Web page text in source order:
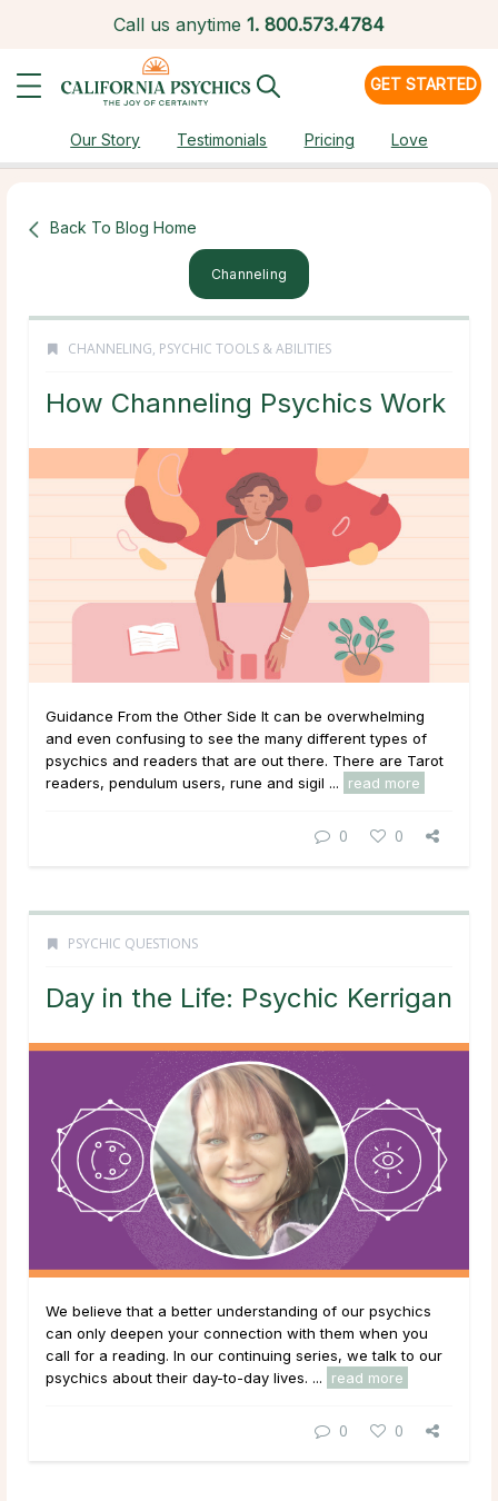
Call us anytime 1. 800.573.4784
GET STARTED
Our Story Testimonials Pricing Love
Back To Blog Home
Channeling
CHANNELING, PSYCHIC TOOLS & ABILITIES
How Channeling Psychics Work
Guidance From the Other Side It can be overwhelming
and even confusing to see the many different types of
psychics and readers that are out there. There are Tarot
readers, pendulum users, rune and sigil ...
read more
0 0
PSYCHIC QUESTIONS
Day in the Life: Psychic Kerrigan
We believe that a better understanding of our psychics
can only deepen your connection with them when you
call for a reading. In our continuing series, we talk to our
psychics about their day-to-day lives. ...
read more
0 0